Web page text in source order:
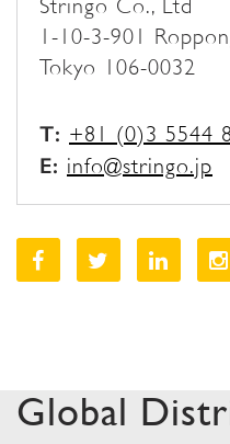
Stringo Co., Ltd
1-10-3-901
Tokyo 106-0032
T: +81 (0)3 5544
E: info@stringo.jp
Global